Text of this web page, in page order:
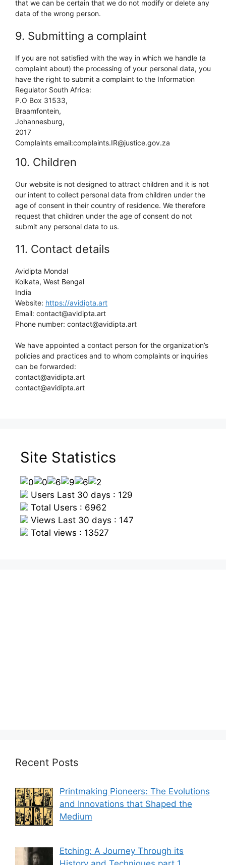
that we can be certain that we do not modify or delete any
data of the wrong person.
9. Submitting a complaint
If you are not satisfied with the way in which we handle (a
complaint about) the processing of your personal data, you
have the right to submit a complaint to the Information
Regulator South Africa:
P.O Box 31533,
Braamfontein,
Johannesburg,
2017
Complaints email:complaints.IR@justice.gov.za
10. Children
Our website is not designed to attract children and it is not
our intent to collect personal data from children under the
age of consent in their country of residence. We therefore
request that children under the age of consent do not
submit any personal data to us.
11. Contact details
Avidipta Mondal
Kolkata, West Bengal
India
Website: https://avidipta.art
Email: tra.atpidiva@tcatnoc
Phone number: contact@avidipta.art
We have appointed a contact person for the organization’s
policies and practices and to whom complaints or inquiries
can be forwarded:
contact@avidipta.art
contact@avidipta.art
Site Statistics
Users Last 30 days : 129
Total Users : 6962
Views Last 30 days : 147
Total views : 13527
Recent Posts
Printmaking Pioneers: The Evolutions
and Innovations that Shaped the
Medium
Etching: A Journey Through its